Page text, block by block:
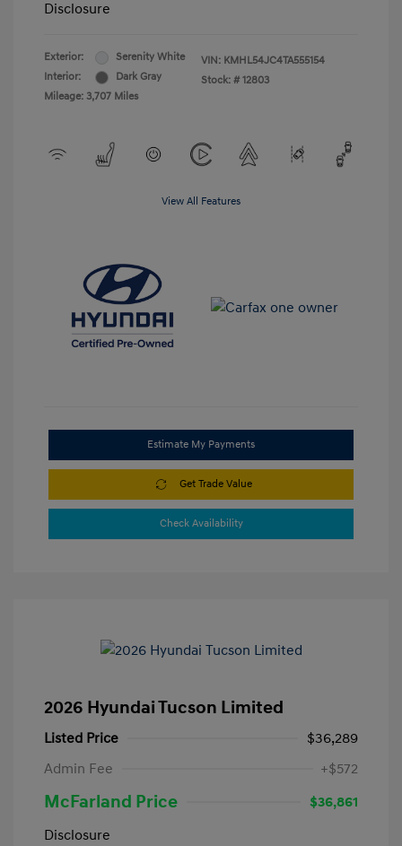
Disclosure
Exterior:
Serenity White
Interior:
Dark Gray
Mileage: 3,707 Miles
VIN: KMHL54JC4TA555154
Stock: # 12803
View All Features
Estimate My Payments
Get Trade Value
Check Availability
2026 Hyundai Tucson Limited
Listed Price
$36,289
Admin Fee
+$572
McFarland Price
$36,861
Disclosure